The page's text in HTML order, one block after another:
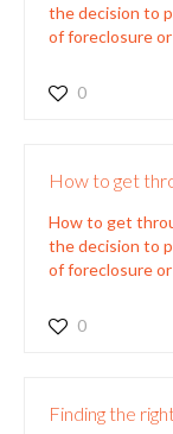
the decision to
of foreclosure
0
How to get
How to get
the decision to
of foreclosure
0
Finding the